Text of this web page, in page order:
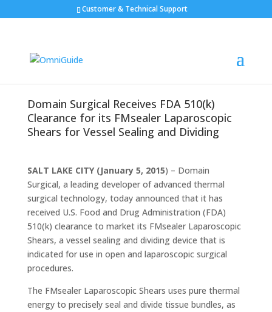
Customer & Technical Support
Domain Surgical Receives FDA 510(k)
Clearance for its FMsealer Laparoscopic
Shears for Vessel Sealing and Dividing
SALT LAKE CITY (January 5, 2015) – Domain
Surgical, a leading developer of advanced thermal
surgical technology, today announced that it has
received U.S. Food and Drug Administration (FDA)
510(k) clearance to market its FMsealer Laparoscopic
Shears, a vessel sealing and dividing device that is
indicated for use in open and laparoscopic surgical
procedures.
The FMsealer Laparoscopic Shears uses pure thermal
energy to precisely seal and divide tissue bundles, as